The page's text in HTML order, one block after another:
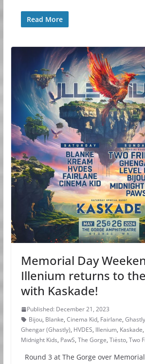
Read More
Memorial Day
Illenium returns to
with Kaskade!
Published: December 21, 2023
Bijou, Blanke, Cinema Kid, Fairlane, Ghastly
Ghengar (Ghastly), HVDES, Illenium, Kaskade,
Midnight Kids, PawS, The Gorge, Tiësto, Two
Round 3 at The Gorge over